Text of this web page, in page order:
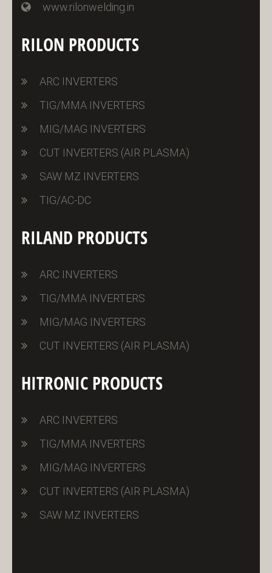
www.rilonwelding.in
RILON PRODUCTS
ARC INVERTERS
TIG/MMA INVERTERS
MIG/MAG INVERTERS
CUT INVERTERS (AIR PLASMA)
SAW MZ INVERTERS
TIG/AC-DC
RILAND PRODUCTS
ARC INVERTERS
TIG/MMA INVERTERS
MIG/MAG INVERTERS
CUT INVERTERS (AIR PLASMA)
HITRONIC PRODUCTS
ARC INVERTERS
TIG/MMA INVERTERS
MIG/MAG INVERTERS
CUT INVERTERS (AIR PLASMA)
SAW MZ INVERTERS